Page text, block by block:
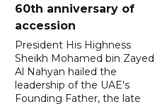
60th anniversary of
accession
President His Highness
Sheikh Mohamed bin Zayed
Al Nahyan hailed the
leadership of the UAE's
Founding Father, the late